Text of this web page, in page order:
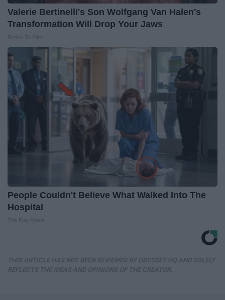
Valerie Bertinelli's Son Wolfgang Van Halen's
Transformation Will Drop Your Jaws
People Couldn't Believe What Walked Into The
Hospital